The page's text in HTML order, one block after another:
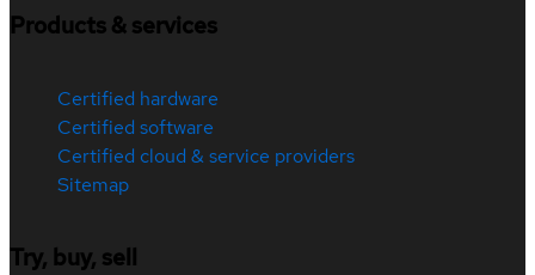
Products & services
Certified hardware
Certified software
Certified cloud & service providers
Sitemap
Try, buy, sell